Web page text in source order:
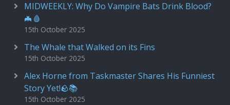
MIDWEEKLY: Why Do Vampire Bats Drink Blood?
🦇🩸
15th October 2025
The Whale that Walked on its Fins
15th October 2025
Alex Horne from Taskmaster Shares His Funniest
Story Yet!🪨📚
15th October 2025